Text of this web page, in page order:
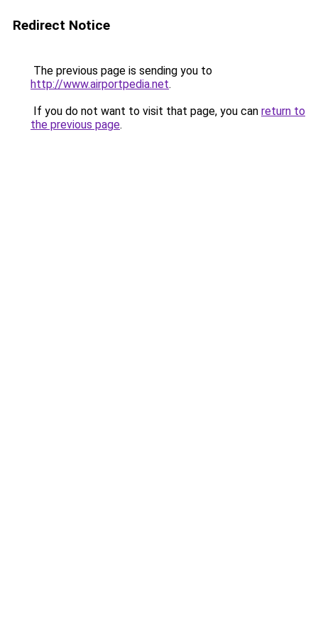
Redirect Notice
The previous page is sending you to
http://www.airportpedia.net.
If you do not want to visit that page, you can return to
the previous page.